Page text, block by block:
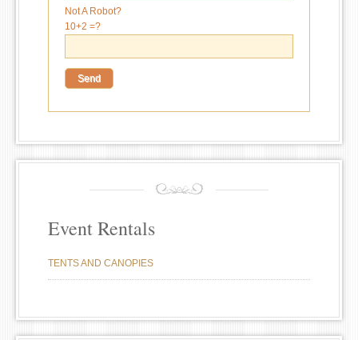
Not A Robot?
10+2 =?
Event Rentals
TENTS AND CANOPIES